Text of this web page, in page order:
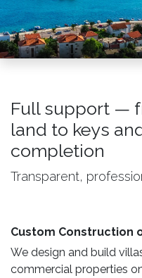
Full support —
land to keys
completion
Transparent,
Custom Construction
We design and build
commercial properties